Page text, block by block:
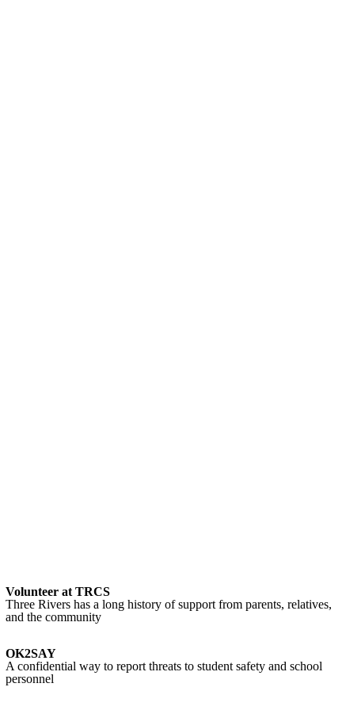
Volunteer at TRCS
Three Rivers has a long history of support from parents, relatives,
and the community
OK2SAY
A confidential way to report threats to student safety and school
personnel